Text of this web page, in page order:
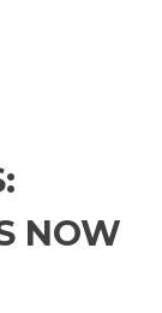
NOW